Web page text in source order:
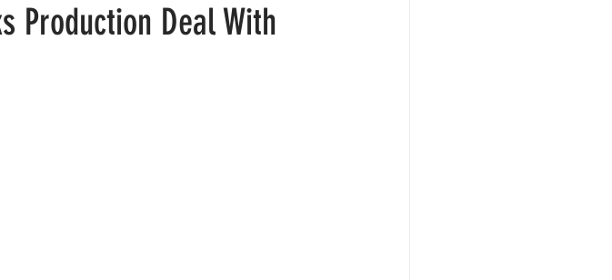
Production Deal With